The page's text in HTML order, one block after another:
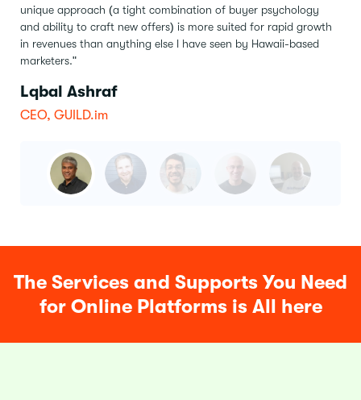
unique approach (a tight combination of buyer psychology
and ability to craft new offers) is more suited for rapid growth
in revenues than anything else I have seen by Hawaii-based
marketers."
Lqbal Ashraf
CEO, GUILD.im
The Services and Supports You Need
for Online Platforms is All here